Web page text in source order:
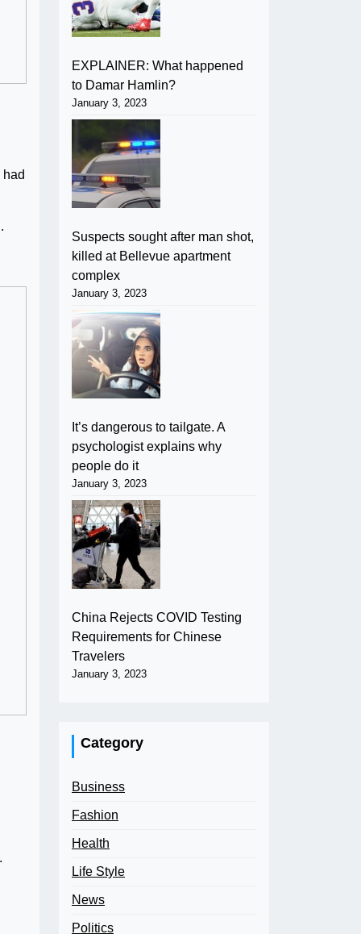
EXPLAINER: What happened
to Damar Hamlin?
January 3, 2023
Suspects sought after man shot,
killed at Bellevue apartment
complex
January 3, 2023
It’s dangerous to tailgate. A
psychologist explains why
people do it
January 3, 2023
China Rejects COVID Testing
Requirements for Chinese
Travelers
January 3, 2023
Category
Business
Fashion
Health
Life Style
News
Politics